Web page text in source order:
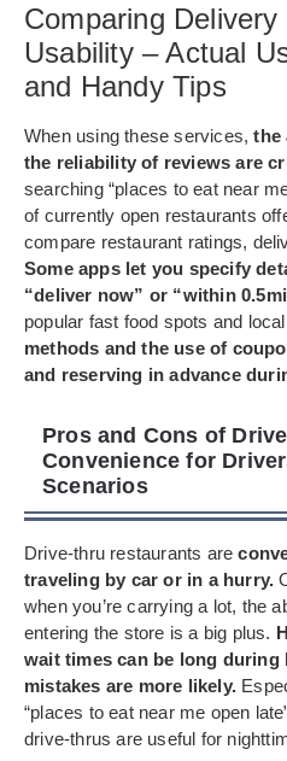
Comparing
Usability – Actual
and Handy Tips
When using these services,the
the reliability of reviews are
searching “places to eat near
of currently open restaurants
compare restaurant ratings,
Some apps let you specify
“deliver now” or “within
popular fast food spots and
methods and the use of
and reserving in advance
Pros and Cons of
Convenience for
Scenarios
Drive-thru restaurants are
traveling by car or in a hurry.
when you’re carrying a lot, the
entering the store is a big plus.
wait times can be long during
mistakes are more likely.
“places to eat near me open
drive-thrus are useful for